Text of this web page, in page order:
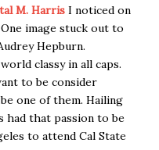
M. Harris I noticed on
image stuck out to
Hepburn.
classy in all caps.
to be consider
one of them. Hailing
had that passion to be
to attend Cal State